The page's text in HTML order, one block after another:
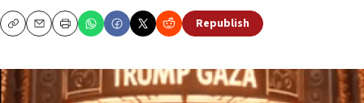
CopyEmailPrint Republish